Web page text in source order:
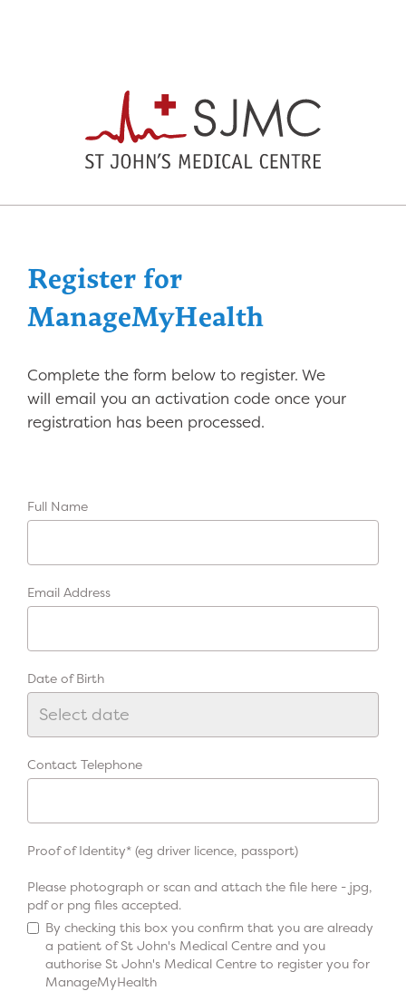
Register for
ManageMyHealth
Complete the form below to register. We
will email you an activation code once your
registration has been processed.
Full Name
Email Address
Date of Birth
Contact Telephone
Proof of Identity* (eg driver licence, passport)
Please photograph or scan and attach the file here - jpg,
pdf or png files accepted.
By checking this box you confirm that you are already
a patient of St John's Medical Centre and you
authorise St John's Medical Centre to register you for
ManageMyHealth